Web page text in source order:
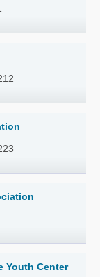
Youth Center